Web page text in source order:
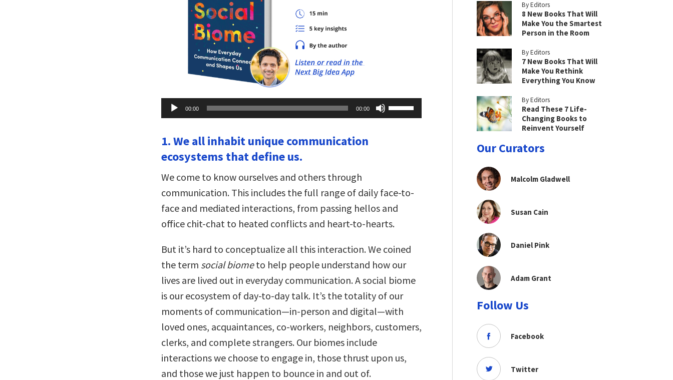
Audio
Player
00:00 00:00
Up/Down
Arrow
1. We all inhabit unique communication
ecosystems that define us.
We come to know ourselves and others through
communication. This includes the full range of daily face-to-
face and mediated interactions, from passing hellos and
office chit-chat to heated conflicts and heart-to-hearts.
But it’s hard to conceptualize all this interaction. We coined
the term social biometo help people understand how our
lives are lived out in everyday communication. A social biome
is our ecosystem of day-to-day talk. It’s the totality of our
moments of communication—in-person and digital—with
loved ones, acquaintances, co-workers, neighbors, customers,
clerks, and complete strangers. Our biomes include
interactions we choose to engage in, those thrust upon us,
and those we just happen to bounce in and out of.
By Editors
8 New Books That Will
Make You the Smartest
Person in the Room
By Editors
7 New Books That Will
Make You Rethink
Everything You Know
By Editors
Read These 7 Life-
Changing Books to
Reinvent Yourself
Our Curators
Malcolm Gladwell
Susan Cain
Daniel Pink
Adam Grant
Follow Us
Facebook
Twitter